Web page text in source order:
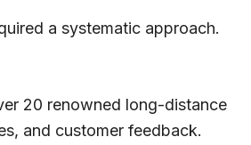
a systematic approach.
20 renowned long-distance
and customer feedback.